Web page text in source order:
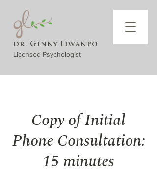
dr. Ginny Liwanpo
Licensed Psychologist
Copy of Initial
Phone Consultation:
15 minutes